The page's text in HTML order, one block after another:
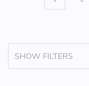
SHOW FILTERS